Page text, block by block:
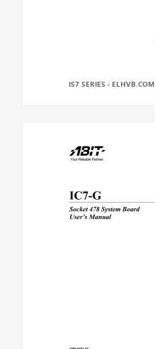
IS7 SERIES - ELHVB.COM